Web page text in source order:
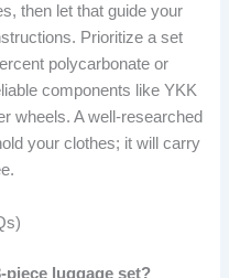
then let that guide your
Prioritize a set
polycarbonate or
components like YKK
wheels. A well-researched
your clothes; it will carry
luggage set?